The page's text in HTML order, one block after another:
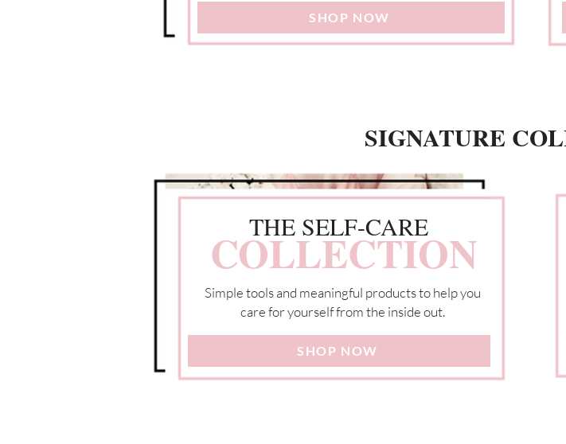
SHOP NOW
SIGNATURE
SHOP NOW
Simple tools and meaningful products to help you
care for yourself from the inside out.
COLLECTION
THE SELF-CARE